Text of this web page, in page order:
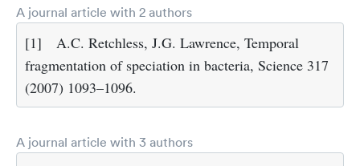
A journal article with 2 authors
[1]
A.C. Retchless, J.G. Lawrence, Temporal
fragmentation of speciation in bacteria, Science 317
(2007) 1093–1096.
A journal article with 3 authors